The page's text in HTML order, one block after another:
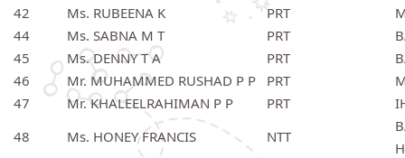
42
Ms. RUBEENA K PRT
44
Ms. SABNA M T PRT
45
Ms. DENNY T A PRT
46
Mr. MUHAMMED RUSHAD P P PRT
47
Mr. KHALEELRAHIMAN P P PRT
48
Ms. HONEY FRANCIS NTT